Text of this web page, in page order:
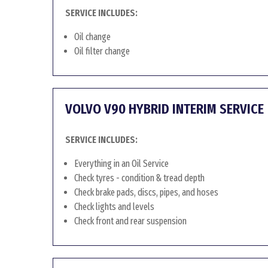
SERVICE INCLUDES:
Oil change
Oil filter change
VOLVO V90 HYBRID INTERIM SERVICE
SERVICE INCLUDES:
Everything in an Oil Service
Check tyres - condition & tread depth
Check brake pads, discs, pipes, and hoses
Check lights and levels
Check front and rear suspension